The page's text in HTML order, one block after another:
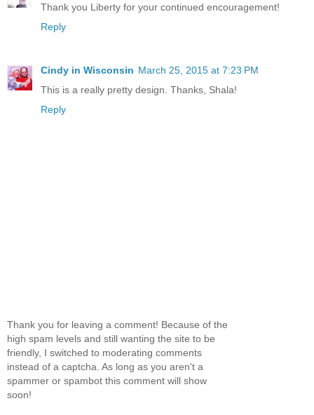
Thank you Liberty for your continued encouragement!
Reply
Cindy in Wisconsin March 25, 2015 at 7:23 PM
This is a really pretty design. Thanks, Shala!
Reply
Thank you for leaving a comment! Because of the
high spam levels and still wanting the site to be
friendly, I switched to moderating comments
instead of a captcha. As long as you aren't a
spammer or spambot this comment will show
soon!